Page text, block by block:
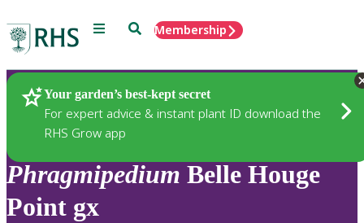
Menu SearchMembership
Your garden’s best-kept secret
For expert advice & instant plant ID download the
RHS Grow app
Plants
Phragmipedium Belle Houge
Point gx